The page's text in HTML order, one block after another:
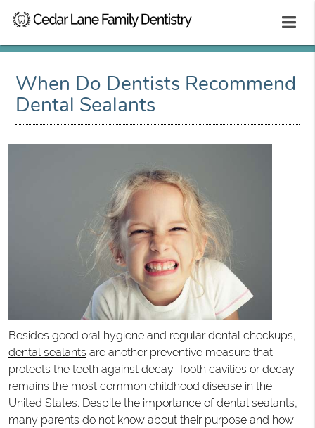
When Do Dentists Recommend
Dental Sealants
Besides good oral hygiene and regular dental checkups,
dental sealants are another preventive measure that
protects the teeth against decay. Tooth cavities or decay
remains the most common childhood disease in the
United States. Despite the importance of dental sealants,
many parents do not know about their purpose and how